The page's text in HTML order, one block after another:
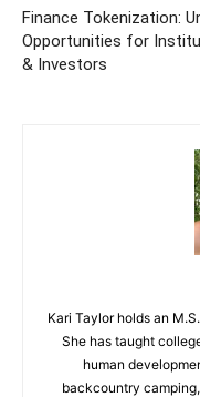
Finance Tokenization:
Opportunities for
& Investors
Kari Taylor holds an
She has taught
human
backcountry